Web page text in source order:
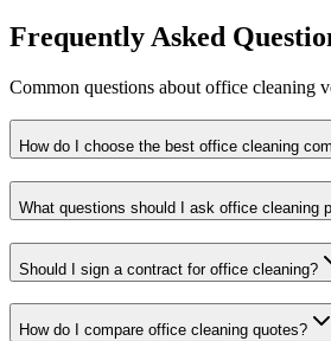
Frequently Asked
Common questions about office cleaning
How do I choose the best office cleaning
What questions should I ask office cleaning
Should I sign a contract for office cleaning?
How do I compare office cleaning quotes?